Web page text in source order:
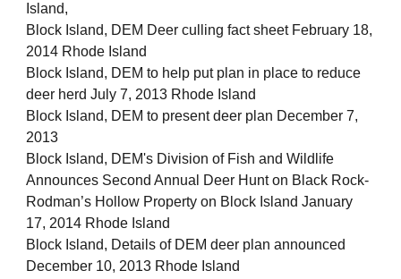
Island,
Block Island, DEM Deer culling fact sheet February 18,
2014 Rhode Island
Block Island, DEM to help put plan in place to reduce
deer herd July 7, 2013 Rhode Island
Block Island, DEM to present deer plan December 7,
2013
Block Island, DEM's Division of Fish and Wildlife
Announces Second Annual Deer Hunt on Black Rock-
Rodman’s Hollow Property on Block Island January
17, 2014 Rhode Island
Block Island, Details of DEM deer plan announced
December 10, 2013 Rhode Island